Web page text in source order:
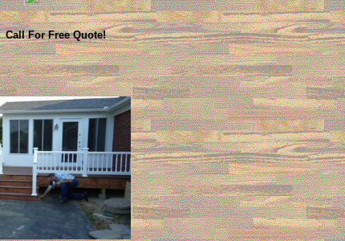
Call For Free Quote!